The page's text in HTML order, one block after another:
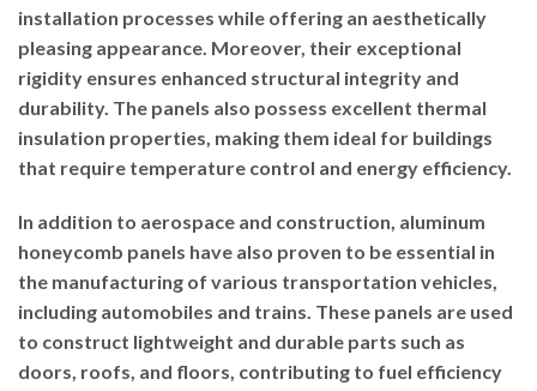
installation processes while offering an aesthetically
pleasing appearance. Moreover, their exceptional
rigidity ensures enhanced structural integrity and
durability. The panels also possess excellent thermal
insulation properties, making them ideal for buildings
that require temperature control and energy efficiency.
In addition to aerospace and construction, aluminum
honeycomb panels have also proven to be essential in
the manufacturing of various transportation vehicles,
including automobiles and trains. These panels are used
to construct lightweight and durable parts such as
doors, roofs, and floors, contributing to fuel efficiency